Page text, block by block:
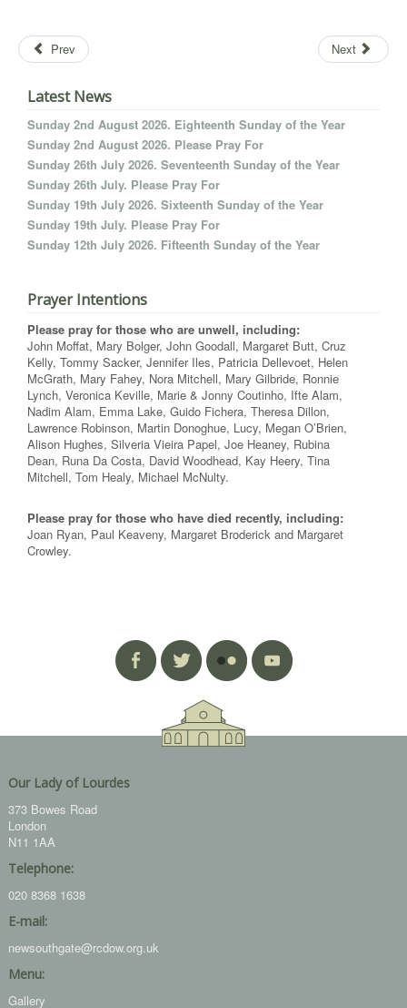
Prev Next
Latest News
Sunday 2nd August 2026. Eighteenth Sunday of the Year
Sunday 2nd August 2026. Please Pray For
Sunday 26th July 2026. Seventeenth Sunday of the Year
Sunday 26th July. Please Pray For
Sunday 19th July 2026. Sixteenth Sunday of the Year
Sunday 19th July. Please Pray For
Sunday 12th July 2026. Fifteenth Sunday of the Year
Prayer Intentions
Please pray for those who are unwell, including:
John Moffat, Mary Bolger, John Goodall, Margaret Butt, Cruz
Kelly, Tommy Sacker, Jennifer Iles, Patricia Dellevoet, Helen
McGrath, Mary Fahey, Nora Mitchell, Mary Gilbride, Ronnie
Lynch, Veronica Keville, Marie & Jonny Coutinho, Ifte Alam,
Nadim Alam, Emma Lake, Guido Fichera, Theresa Dillon,
Lawrence Robinson, Martin Donoghue, Lucy, Megan O’Brien,
Alison Hughes, Silveria Vieira Papel, Joe Heaney, Rubina
Dean, Runa Da Costa, David Woodhead, Kay Heery, Tina
Mitchell, Tom Healy, Michael McNulty.
Please pray for those who have died recently, including:
Joan Ryan, Paul Keaveny, Margaret Broderick and Margaret
Crowley.
Our Lady of Lourdes
373 Bowes Road
London
N11 1AA
Telephone:
020 8368 1638
E-mail:
newsouthgate@rcdow.org.uk
Menu:
Gallery